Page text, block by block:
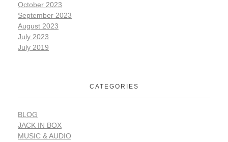
October 2023
September 2023
August 2023
July 2023
July 2019
CATEGORIES
BLOG
JACK IN BOX
MUSIC & AUDIO